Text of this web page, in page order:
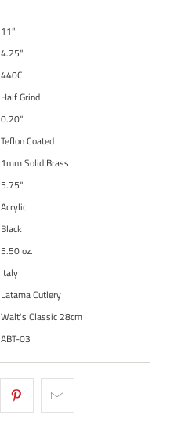
11"
4.25"
440C
Half Grind
0.20"
Teflon Coated
1mm Solid Brass
5.75"
Acrylic
Black
5.50 oz.
Italy
Latama Cutlery
Walt's Classic 28cm
ABT-03